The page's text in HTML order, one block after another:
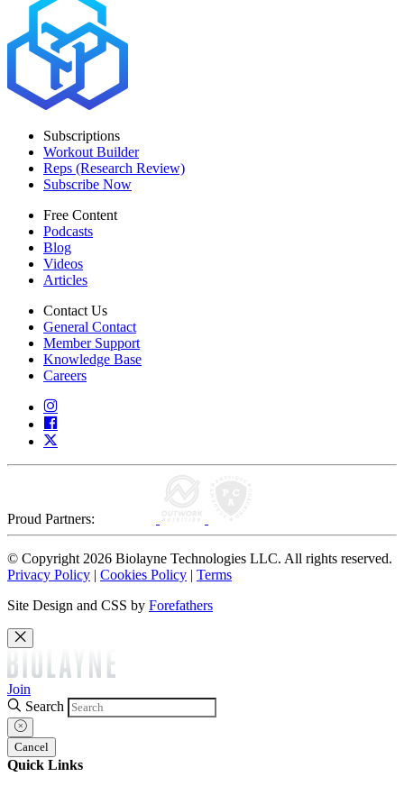
Subscriptions
Workout Builder
Reps (Research Review)
Subscribe Now
Free Content
Podcasts
Blog
Videos
Articles
Contact Us
General Contact
Member Support
Knowledge Base
Careers
Proud Partners:
© Copyright 2026 Biolayne Technologies LLC. All rights reserved.
Privacy Policy | Cookies Policy | Terms
Site Design and CSS by Forefathers
Join
Search
Cancel
Quick Links